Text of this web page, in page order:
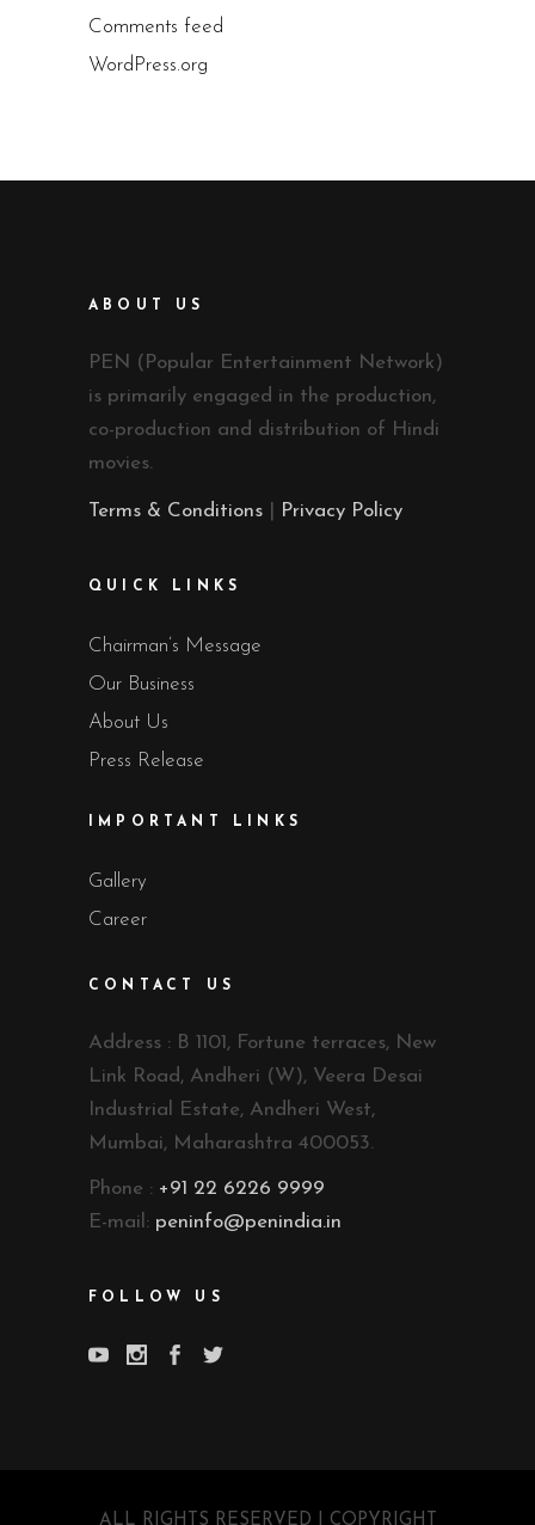
Comments feed
WordPress.org
ABOUT US
PEN (Popular Entertainment Network)
is primarily engaged in the production,
co-production and distribution of Hindi
movies.
Terms & Conditions Privacy Policy
QUICK LINKS
Chairman’s Message
Our Business
About Us
Press Release
IMPORTANT LINKS
Gallery
Career
CONTACT US
Address : B 1101, Fortune terraces, New
Link Road, Andheri (W), Veera Desai
Industrial Estate, Andheri West,
Mumbai, Maharashtra 400053.
Phone : +91 22 6226 9999
E-mail: peninfo@penindia.in
FOLLOW US
ALL RIGHTS RESERVED | COPYRIGHT